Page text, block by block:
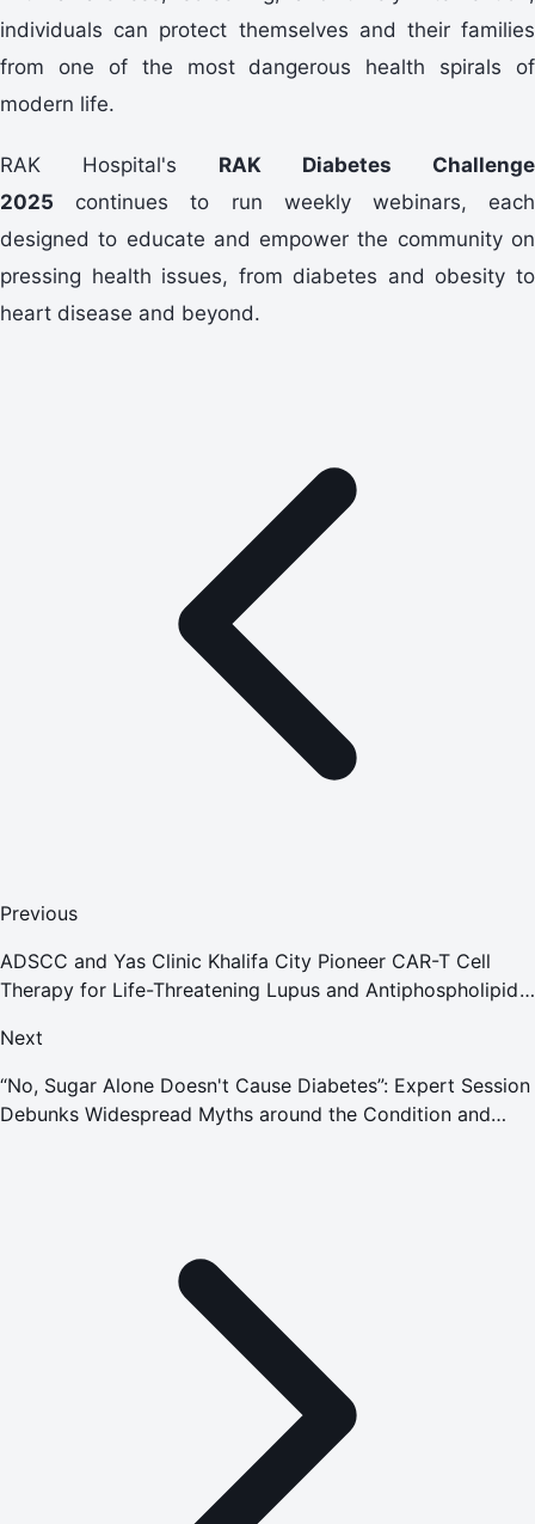
individuals can protect themselves and their families
from one of the most dangerous health spirals of
modern life.
RAK Hospital's RAK Diabetes Challenge
2025 continues to run weekly webinars, each
designed to educate and empower the community on
pressing health issues, from diabetes and obesity to
heart disease and beyond.
Previous
ADSCC and Yas Clinic Khalifa City Pioneer CAR-T Cell
Therapy for Life-Threatening Lupus and Antiphospholipid
Next
“No, Sugar Alone Doesn't Cause Diabetes”: Expert Session
Debunks Widespread Myths around the Condition and